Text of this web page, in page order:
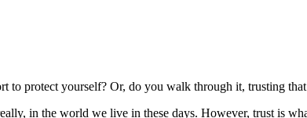
to protect yourself? Or, do you walk through it, trusting
in the world we live in these days. However, trust is